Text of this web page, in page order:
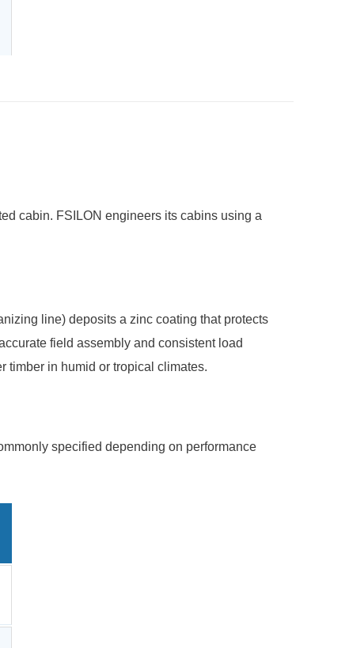
cabin. FSILON engineers its cabins using a
line) deposits a zinc coating that protects
field assembly and consistent load
timber in humid or tropical climates.
specified depending on performance